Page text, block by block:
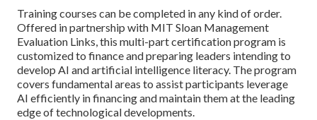
Training courses can be completed in any kind of order.
Offered in partnership with MIT Sloan Management
Evaluation Links, this multi-part certification program is
customized to finance and preparing leaders intending to
develop AI and artificial intelligence literacy. The program
covers fundamental areas to assist participants leverage
AI efficiently in financing and maintain them at the leading
edge of technological developments.